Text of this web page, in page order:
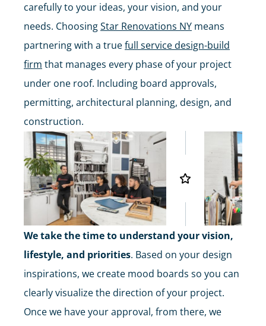
carefully to your ideas, your vision, and your
needs. ChoosingStar Renovations NY means
partnering with a truefull service design-build
firm that manages every phase of your project
under one roof. Including board approvals,
permitting, architectural planning, design, and
construction.
We take the time to understand your vision,
lifestyle, and priorities. Based on your design
inspirations, we create mood boards so you can
clearly visualize the direction of your project.
Once we have your approval, from there, we